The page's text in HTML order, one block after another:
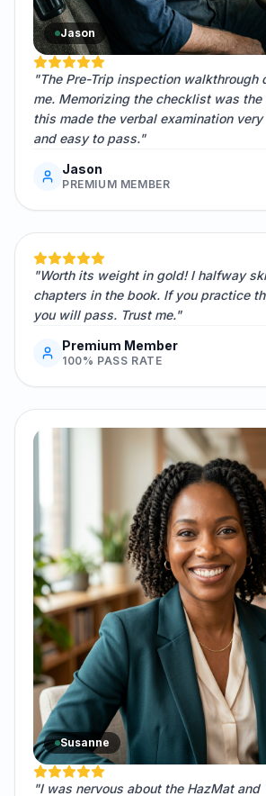
Jason
"The Pre-Trip inspection walkthrough
me. Memorizing the checklist was
this made the verbal examination
and easy to pass."
Jason
PREMIUM MEMBER
"Worth its weight in gold! I halfway
chapters in the book. If you practice
you will pass. Trust me."
Premium Member
100% PASS RATE
Susanne
"I was nervous about the HazMat and